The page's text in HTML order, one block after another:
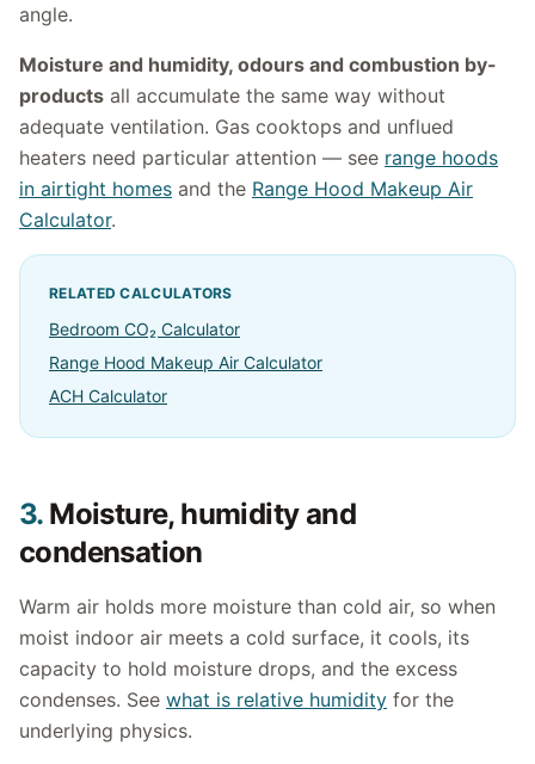
angle.
Moisture and humidity, odours and combustion by-
products all accumulate the same way without
adequate ventilation. Gas cooktops and unflued
heaters need particular attention — see range hoods
in airtight homes and the Range Hood Makeup Air
Calculator.
RELATED CALCULATORS
Bedroom CO₂ Calculator
Range Hood Makeup Air Calculator
ACH Calculator
3.Moisture, humidity and
condensation
Warm air holds more moisture than cold air, so when
moist indoor air meets a cold surface, it cools, its
capacity to hold moisture drops, and the excess
condenses. See what is relative humidity for the
underlying physics.